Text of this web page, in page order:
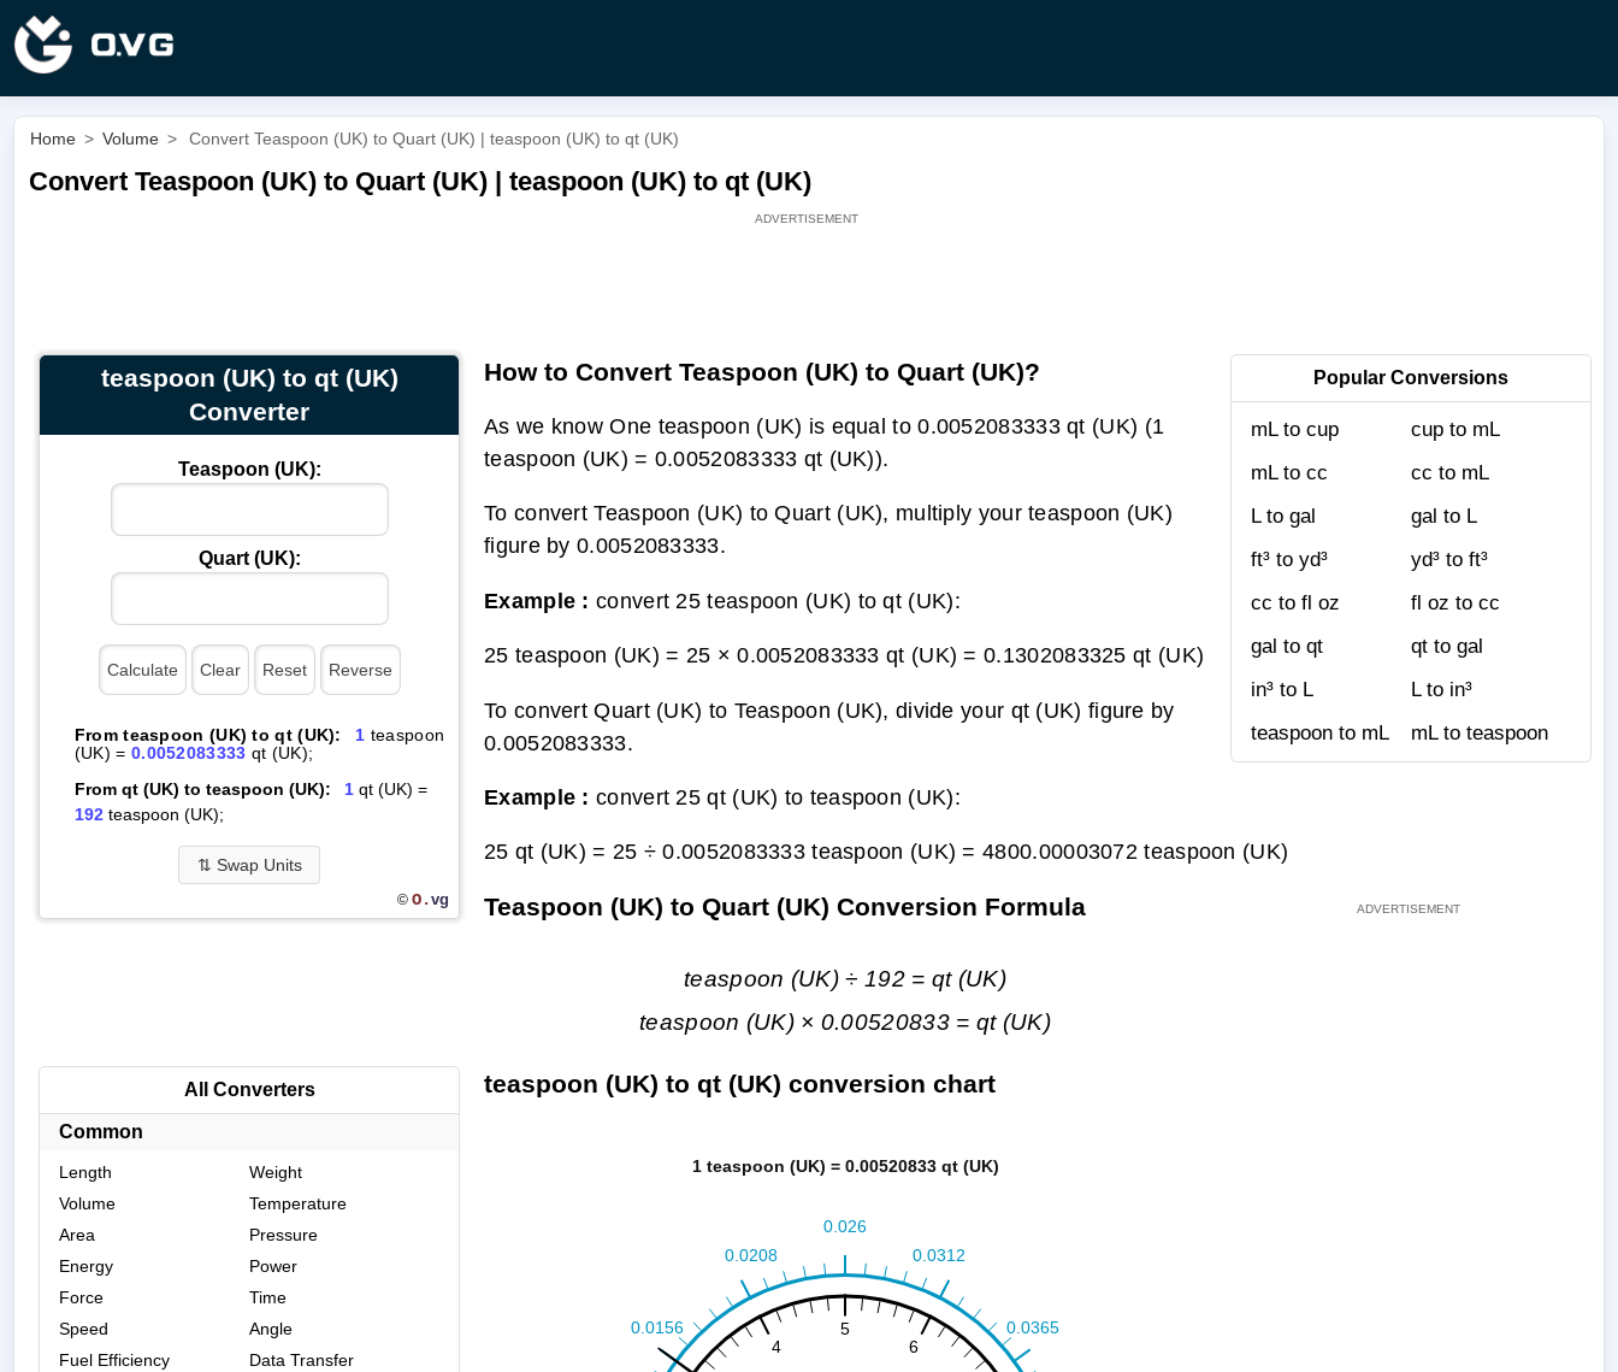
Home > Volume > Convert Teaspoon (UK) to Quart (UK) | teaspoon (UK) to qt (UK)
Convert Teaspoon (UK) to Quart (UK) | teaspoon (UK) to qt (UK)
teaspoon (UK) to qt (UK)
Converter
Teaspoon (UK):
Quart (UK):
From teaspoon (UK) to qt (UK): 1 teaspoon
(UK) = 0.0052083333 qt (UK);
From qt (UK) to teaspoon (UK):
1qt (UK) =
192teaspoon (UK);
⇅ Swap Units
© O.vg
Popular Conversions
mL to cup
cup to mL
mL to cc
cc to mL
L to gal
gal to L
ft³ to yd³
yd³ to ft³
cc to fl oz
fl oz to cc
gal to qt
qt to gal
in³ to L
L to in³
teaspoon to mL
mL to teaspoon
How to Convert Teaspoon (UK) to Quart (UK)?
As we know One teaspoon (UK) is equal to 0.0052083333 qt (UK) (1
teaspoon (UK) = 0.0052083333 qt (UK)).
To convert Teaspoon (UK) to Quart (UK), multiply your teaspoon (UK)
figure by 0.0052083333.
Example : convert 25 teaspoon (UK) to qt (UK):
25 teaspoon (UK) = 25 × 0.0052083333 qt (UK) =0.1302083325 qt (UK)
To convert Quart (UK) to Teaspoon (UK), divide your qt (UK) figure by
0.0052083333.
Example : convert 25 qt (UK) to teaspoon (UK):
25 qt (UK) = 25 ÷ 0.0052083333 teaspoon (UK) =4800.00003072 teaspoon (UK)
Teaspoon (UK) to Quart (UK) Conversion Formula
teaspoon (UK) ÷ 192 = qt (UK)
teaspoon (UK) × 0.00520833 = qt (UK)
All Converters
Common
Length
Weight
Volume
Temperature
Area
Pressure
Energy
Power
Force
Time
Speed
Angle
Fuel Efficiency
Data Transfer
teaspoon (UK) to qt (UK) conversion chart